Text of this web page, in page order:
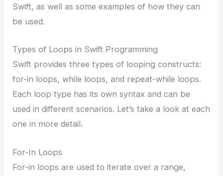
Swift, as well as some examples of how they can
be used.
Types of Loops in Swift Programming
Swift provides three types of looping constructs:
for-in loops, while loops, and repeat-while loops.
Each loop type has its own syntax and can be
used in different scenarios. Let’s take a look at each
one in more detail.
For-In Loops
For-in loops are used to iterate over a range,